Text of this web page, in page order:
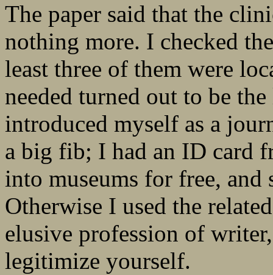
The paper said that the
nothing more. I checked
least three of them were
needed turned out to be
introduced myself as a
a big fib; I had an ID card
into museums for free,
Otherwise I used the
elusive profession of
legitimize yourself.